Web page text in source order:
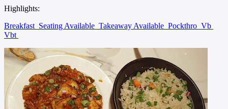
Highlights:
Breakfast Seating Available Takeaway Available Pockthro Vb
Vbt